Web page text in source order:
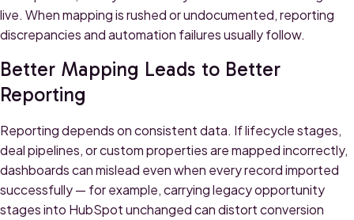
live. When mapping is rushed or undocumented, reporting
discrepancies and automation failures usually follow.
Better Mapping Leads to Better
Reporting
Reporting depends on consistent data. If lifecycle stages,
deal pipelines, or custom properties are mapped incorrectly,
dashboards can mislead even when every record imported
successfully — for example, carrying legacy opportunity
stages into HubSpot unchanged can distort conversion